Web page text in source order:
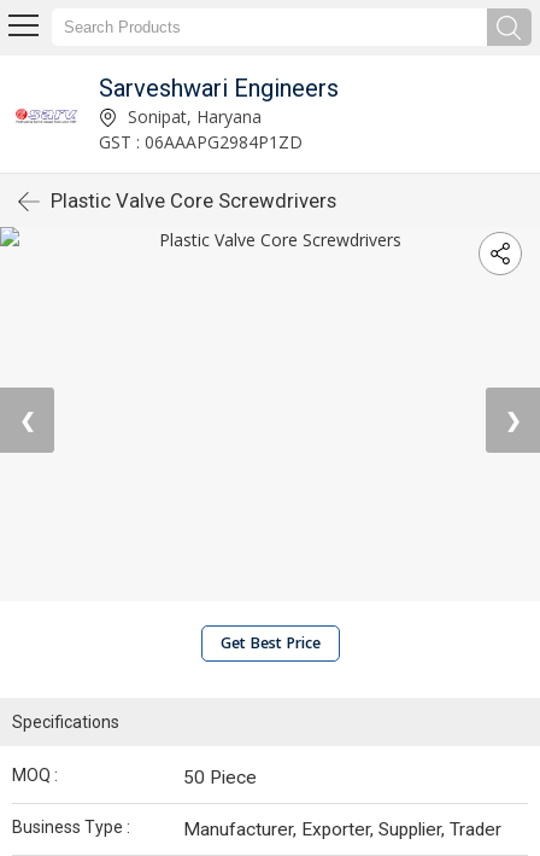
Sarveshwari Engineers
Sonipat, Haryana
GST : 06AAAPG2984P1ZD
Plastic Valve Core Screwdrivers
❮ ❯
Get Best Price
Specifications
MOQ : 50 Piece
Business Type : Manufacturer, Exporter, Supplier, Trader